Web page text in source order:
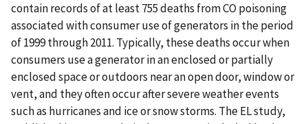
contain records of at least 755 deaths from CO poisoning
associated with consumer use of generators in the period
of 1999 through 2011. Typically, these deaths occur when
consumers use a generator in an enclosed or partially
enclosed space or outdoors near an open door, window or
vent, and they often occur after severe weather events
such as hurricanes and ice or snow storms. The EL study,